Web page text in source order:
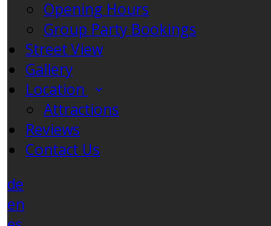
Opening Hours
Group Party Bookings
Street View
Gallery
Location
Attractions
Reviews
Contact Us
de
en